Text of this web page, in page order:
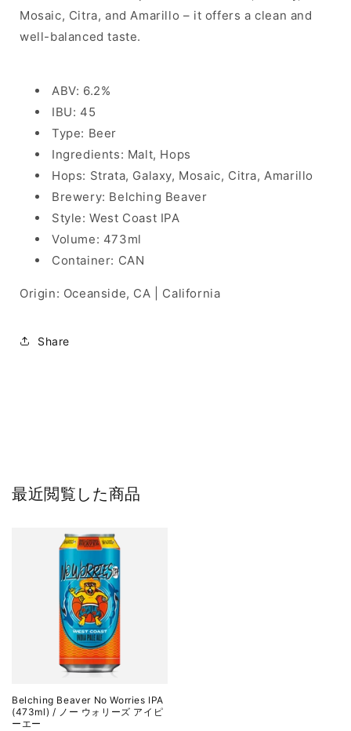
Mosaic, Citra, and Amarillo – it offers a clean and
well-balanced taste.
ABV: 6.2%
IBU: 45
Type: Beer
Ingredients: Malt, Hops
Hops: Strata, Galaxy, Mosaic, Citra, Amarillo
Brewery: Belching Beaver
Style: West Coast IPA
Volume: 473ml
Container: CAN
Origin: Oceanside, CA | California
Share
最近閲覧した商品
Belching Beaver No Worries IPA
(473ml) / ノー ウォリーズ アイピ
ーエー